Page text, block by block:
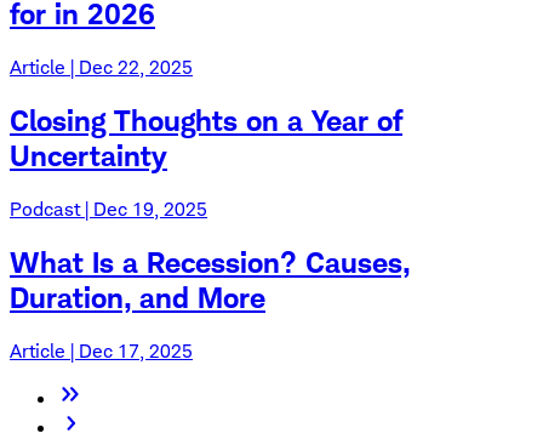
for in 2026
Article | Dec 22, 2025
Closing Thoughts on a Year of
Uncertainty
Podcast | Dec 19, 2025
What Is a Recession? Causes,
Duration, and More
Article | Dec 17, 2025